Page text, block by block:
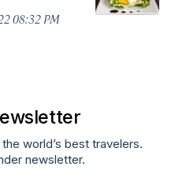
08:32 PM
world’s best travelers.
newsletter.